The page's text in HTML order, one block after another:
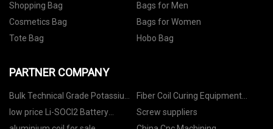
Shopping Bag
Bags for Men
Cosmetics Bag
Bags for Women
Tote Bag
Hobo Bag
PARTNER COMPANY
Bulk Technical Grade Potassium
Nitrate
Fiber Coil Curing Equipment
manufacturers
low price Li-SOCl2 Battery
Bobbin Type
Screw suppliers